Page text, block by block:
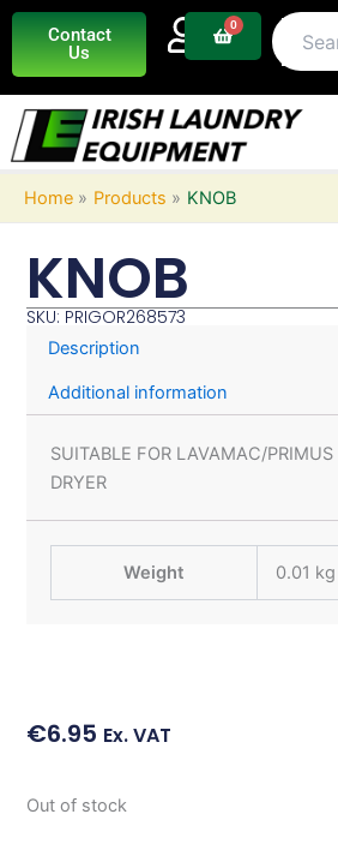
Skip
content
Contact
Us
0
Basket
Home Products KNOB
KNOB
SKU: PRIGOR268573
Description
Additional information
SUITABLE FOR LAVAMAC/
DRYER
Weight 0.01 kg
€6.95 Ex. VAT
Out of stock